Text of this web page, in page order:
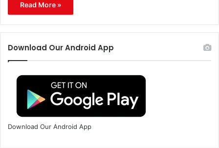
Read More »
Download Our Android App
Download Our Android App